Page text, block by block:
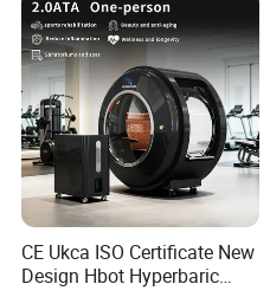
CE Ukca ISO Certificate New
Design Hbot Hyperbaric